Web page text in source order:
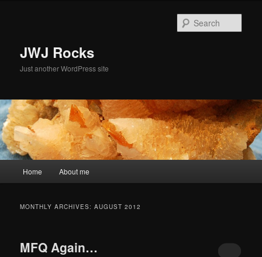
JWJ Rocks
Just another WordPress site
Home About me
MONTHLY ARCHIVES:AUGUST 2012
MFQ Again…